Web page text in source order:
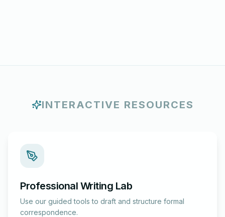
INTERACTIVE RESOURCES
Professional Writing Lab
Use our guided tools to draft and structure formal
correspondence.